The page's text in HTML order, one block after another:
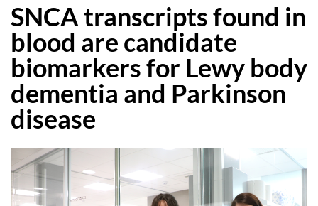
SNCA transcripts found in
blood are candidate
biomarkers for Lewy body
dementia and Parkinson
disease